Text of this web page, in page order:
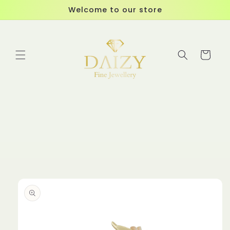
Welcome to our store
Cart